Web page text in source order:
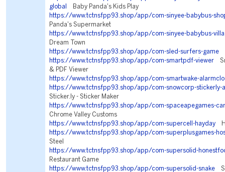
global
Baby Panda's Kids Play
https://www.tctnsfpp93.shop/app/com-sinyee-babybus-
Panda's Supermarket
https://www.tctnsfpp93.shop/app/com-sinyee-babybus-
Dream Town
https://www.tctnsfpp93.shop/app/com-sled-surfers-game
https://www.tctnsfpp93.shop/app/com-smartpdf-viewer
& PDF Viewer
https://www.tctnsfpp93.shop/app/com-smartwake-
https://www.tctnsfpp93.shop/app/com-snowcorp-stickerly-
Sticker.ly - Sticker Maker
https://www.tctnsfpp93.shop/app/com-spaceapegames-
Chrome Valley Customs
https://www.tctnsfpp93.shop/app/com-supercell-hayday
https://www.tctnsfpp93.shop/app/com-superplusgames-
Steel
https://www.tctnsfpp93.shop/app/com-supersolid-
Restaurant Game
https://www.tctnsfpp93.shop/app/com-supersolid-snake